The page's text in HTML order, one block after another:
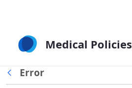
Medical Policies
Back
Error